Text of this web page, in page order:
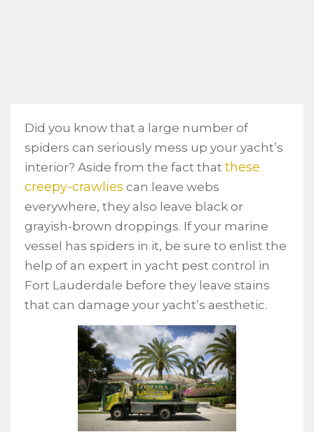
Did you know that a large number of
spiders can seriously mess up your yacht’s
interior? Aside from the fact that these
creepy-crawlies can leave webs
everywhere, they also leave black or
grayish-brown droppings. If your marine
vessel has spiders in it, be sure to enlist the
help of an expert in yacht pest control in
Fort Lauderdale before they leave stains
that can damage your yacht’s aesthetic.